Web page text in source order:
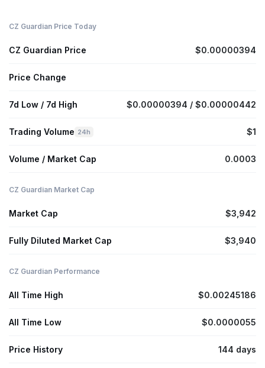
CZ Guardian Price Today
CZ Guardian Price $0.00000394
Price Change
7d Low / 7d High $0.00000394 / $0.00000442
Trading Volume 24h $1
Volume / Market Cap 0.0003
CZ Guardian Market Cap
Market Cap $3,942
Fully Diluted Market Cap $3,940
CZ Guardian Performance
All Time High $0.00245186
All Time Low $0.0000055
Price History 144 days